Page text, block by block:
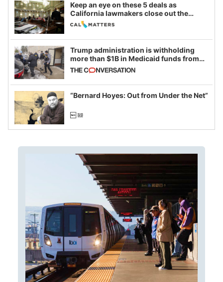
Keep an eye on these 5 deals as
California lawmakers close out the
legislative session
Trump administration is withholding
more than $1B in Medicaid funds from
California and Minnesota, in latest
example of weaponizing real and
imagined fraud
“Bernard Hoyes: Out from Under the Net”